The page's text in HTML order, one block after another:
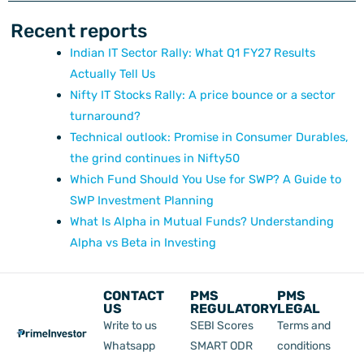
Recent reports
Indian IT Sector Rally: What Q1 FY27 Results
Actually Tell Us
Nifty IT Stocks Rally: A price bounce or a sector
turnaround?
Technical outlook: Promise in Consumer Durables,
the grind continues in Nifty50
Which Fund Should You Use for SWP? A Guide to
SWP Investment Planning
What Is Alpha in Mutual Funds? Understanding
Alpha vs Beta in Investing
CONTACT
US
Write to us
Whatsapp
PMS
REGULATORY
SEBI Scores
SMART ODR
PMS
LEGAL
Terms and
conditions